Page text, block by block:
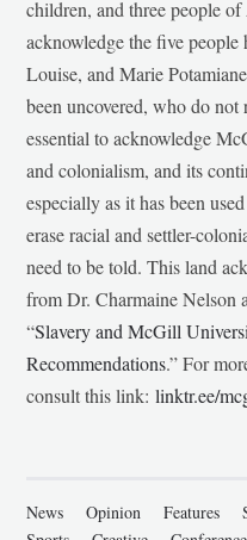
children, and three people
acknowledge the five people
Louise, and Marie
been uncovered, who do
essential to acknowledge
and colonialism, and its
especially as it has been
erase racial and settler-
need to be told. This land
from Dr. Charmaine Nelson
“Slavery and McGill
Recommendations.” For
consult this link:linktr.ee/
News Opinion Features